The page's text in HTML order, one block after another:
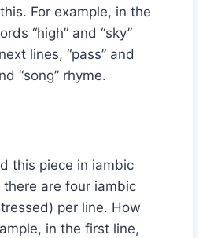
For example, in the
“high” and “sky”
lines, “pass” and
“song” rhyme.
this piece in iambic
are four iambic
per line. How
in the first line,